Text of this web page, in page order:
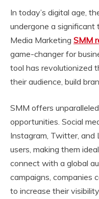
In today’s digital age,
undergone a significant
Media Marketing SMM
game-changer for
tool has revolutionized
their audience, build
SMM offers
opportunities. Social
Instagram, Twitter, and
users, making them
connect with a global
campaigns, companies
to increase their